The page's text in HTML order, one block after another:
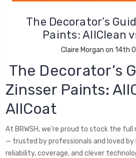
The Decorator’s
Paints: AllClean
Claire Morgan on 14th
The Decorator’s
Zinsser Paints:
AllCoat
At BRWSH, we’re proud to stock the full
— trusted by professionals and loved
reliability, coverage, and clever